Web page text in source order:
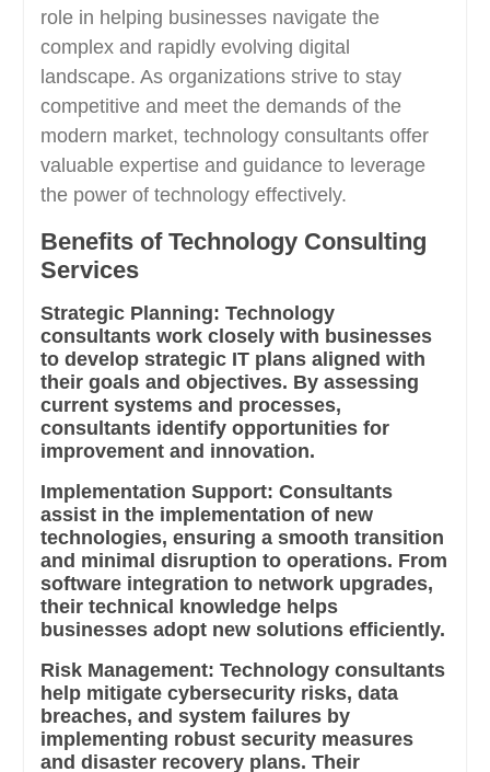
role in helping businesses navigate the
complex and rapidly evolving digital
landscape. As organizations strive to stay
competitive and meet the demands of the
modern market, technology consultants offer
valuable expertise and guidance to leverage
the power of technology effectively.
Benefits of Technology Consulting
Services
Strategic Planning: Technology
consultants work closely with businesses
to develop strategic IT plans aligned with
their goals and objectives. By assessing
current systems and processes,
consultants identify opportunities for
improvement and innovation.
Implementation Support: Consultants
assist in the implementation of new
technologies, ensuring a smooth transition
and minimal disruption to operations. From
software integration to network upgrades,
their technical knowledge helps
businesses adopt new solutions efficiently.
Risk Management: Technology consultants
help mitigate cybersecurity risks, data
breaches, and system failures by
implementing robust security measures
and disaster recovery plans. Their